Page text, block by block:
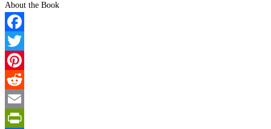
About the Book
Facebook
Twitter
Pinterest
Reddit
Email